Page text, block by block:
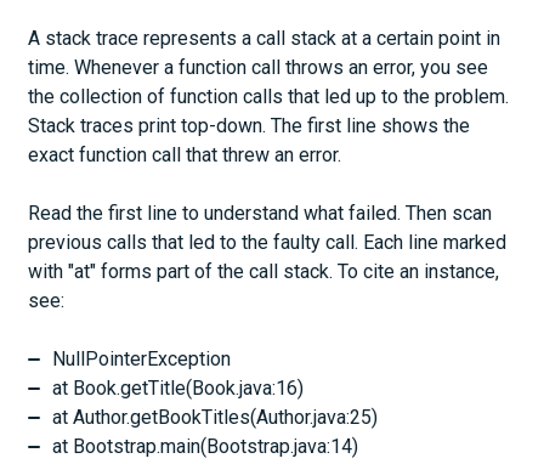
A stack trace represents a call stack at a certain point in
time. Whenever a function call throws an error, you see
the collection of function calls that led up to the problem.
Stack traces print top-down. The first line shows the
exact function call that threw an error.
Read the first line to understand what failed. Then scan
previous calls that led to the faulty call. Each line marked
with "at" forms part of the call stack. To cite an instance,
see:
NullPointerException
at Book.getTitle(Book.java:16)
at Author.getBookTitles(Author.java:25)
at Bootstrap.main(Bootstrap.java:14)